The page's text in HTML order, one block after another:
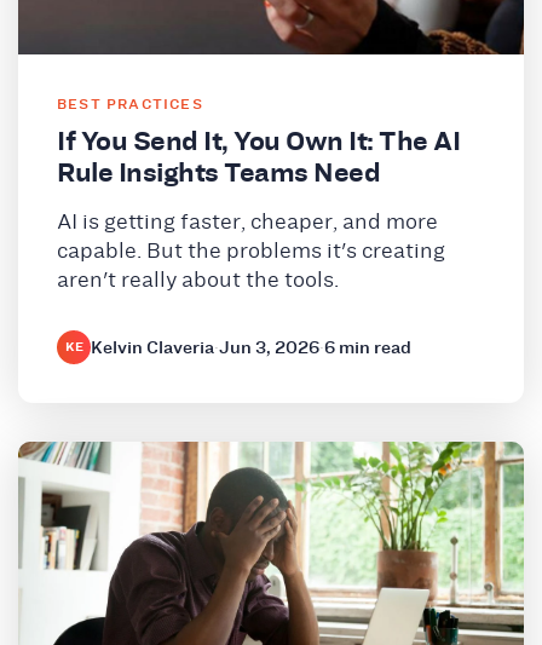
BEST PRACTICES
If You Send It, You Own It: The AI
Rule Insights Teams Need
AI is getting faster, cheaper, and more
capable. But the problems it's creating
aren't really about the tools.
KE Kelvin Claveria·Jun 3, 2026·6 min read